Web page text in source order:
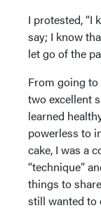
I protested, “I
say; I know
let go of the
From going
two excellent
learned
powerless to
cake, I was a
“technique”
things to
still wanted to